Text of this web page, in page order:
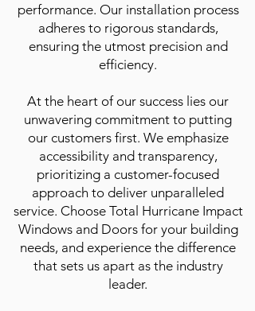
performance. Our installation process
adheres to rigorous standards,
ensuring the utmost precision and
efficiency.
At the heart of our success lies our
unwavering commitment to putting
our customers first. We emphasize
accessibility and transparency,
prioritizing a customer-focused
approach to deliver unparalleled
service. Choose Total Hurricane Impact
Windows and Doors for your building
needs, and experience the difference
that sets us apart as the industry
leader.